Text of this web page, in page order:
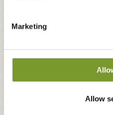
Marketing
Allow
and innovation – but the
was still there. In the